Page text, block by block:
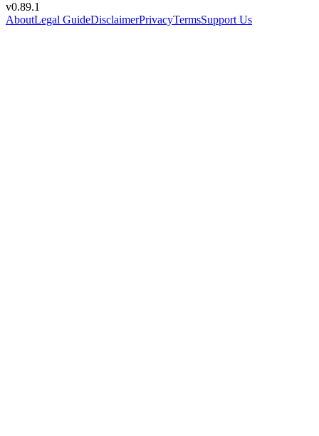
v0.89.1
AboutLegal GuideDisclaimerPrivacyTermsSupport Us